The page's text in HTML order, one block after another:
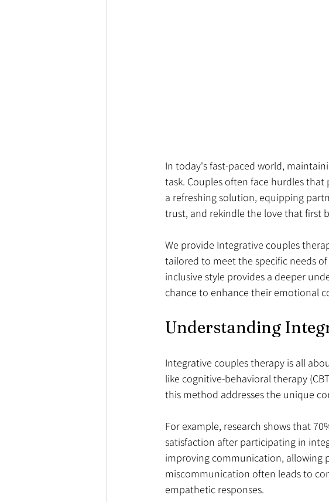
In today's fast-paced world,
task. Couples often face hurdles
a refreshing solution, equipping
trust, and rekindle the love that first
We provide Integrative couples
tailored to meet the specific needs
inclusive style provides a deeper
chance to enhance their emotional
Understanding
Integrative couples therapy is all
like cognitive-behavioral therapy
this method addresses the unique
For example, research shows that
satisfaction after participating in
improving communication, allowing
miscommunication often leads to
empathetic responses.